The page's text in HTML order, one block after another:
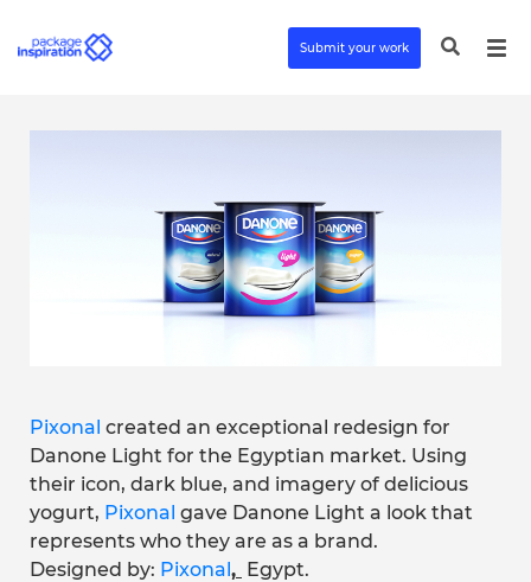
Submit your work
Pixonal created an exceptional redesign for
Danone Light for the Egyptian market. Using
their icon, dark blue, and imagery of delicious
yogurt, Pixonal gave Danone Light a look that
represents who they are as a brand.
Designed by: Pixonal, Egypt.